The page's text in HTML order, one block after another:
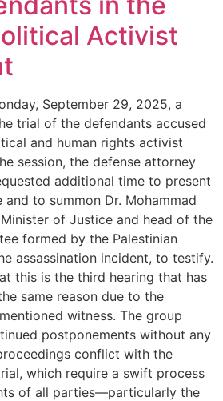
Activist
September 29, 2025, a
trial of the defendants accused
and human rights activist
session, the defense attorney
additional time to present
to summon Dr. Mohammad
of Justice and head of the
formed by the Palestinian
assassination incident, to testify.
this is the third hearing that has
same reason due to the
witness. The group
postponements without any
conflict with the
which require a swift process
of all parties—particularly the